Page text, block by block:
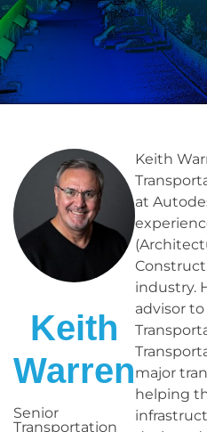
Keith
Warren
Senior
Transportation
Keith
at
industry.
advisor
major
helping